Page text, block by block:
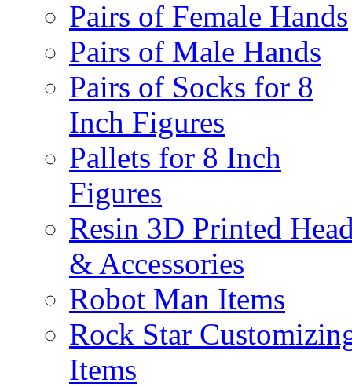
Pairs of Female Hands
Pairs of Male Hands
Pairs of Socks for 8
Inch Figures
Pallets for 8 Inch
Figures
Resin 3D Printed
& Accessories
Robot Man Items
Rock Star
Items